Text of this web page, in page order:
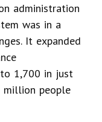
administration
was in a
It expanded
1,700 in just
million people